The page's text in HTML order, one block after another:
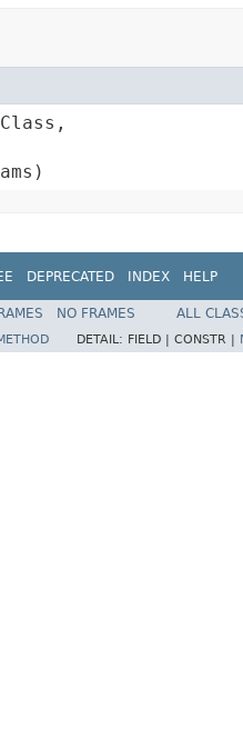
DEPRECATED INDEX HELP
NO FRAMES ALL
DETAIL: FIELD | CONSTR |